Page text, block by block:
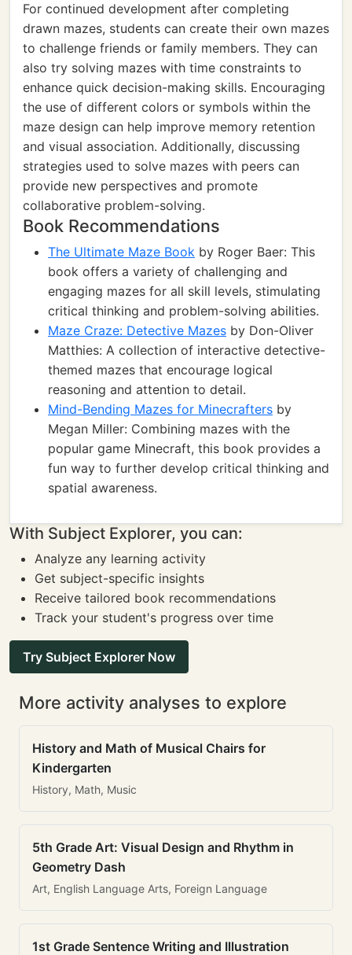
For continued development after completing
drawn mazes, students can create their own mazes
to challenge friends or family members. They can
also try solving mazes with time constraints to
enhance quick decision-making skills. Encouraging
the use of different colors or symbols within the
maze design can help improve memory retention
and visual association. Additionally, discussing
strategies used to solve mazes with peers can
provide new perspectives and promote
collaborative problem-solving.
Book Recommendations
The Ultimate Maze Book by Roger Baer: This
book offers a variety of challenging and
engaging mazes for all skill levels, stimulating
critical thinking and problem-solving abilities.
Maze Craze: Detective Mazes by Don-Oliver
Matthies: A collection of interactive detective-
themed mazes that encourage logical
reasoning and attention to detail.
Mind-Bending Mazes for Minecrafters by
Megan Miller: Combining mazes with the
popular game Minecraft, this book provides a
fun way to further develop critical thinking and
spatial awareness.
With Subject Explorer, you can:
Analyze any learning activity
Get subject-specific insights
Receive tailored book recommendations
Track your student's progress over time
Try Subject Explorer Now
More activity analyses to explore
History and Math of Musical Chairs for
Kindergarten
History, Math, Music
5th Grade Art: Visual Design and Rhythm in
Geometry Dash
Art, English Language Arts, Foreign Language
1st Grade Sentence Writing and Illustration